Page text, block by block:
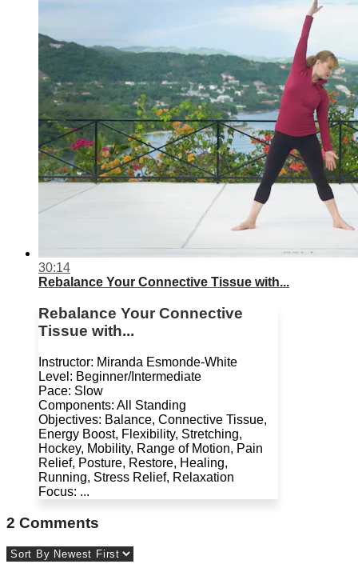
30:14
Rebalance Your Connective Tissue with...
Rebalance Your Connective
Tissue with...
Instructor: Miranda Esmonde-White
Level: Beginner/Intermediate
Pace: Slow
Components: All Standing
Objectives: Balance, Connective Tissue,
Energy Boost, Flexibility, Stretching,
Hockey, Mobility, Range of Motion, Pain
Relief, Posture, Restore, Healing,
Running, Stress Relief, Relaxation
Focus: ...
2 Comments